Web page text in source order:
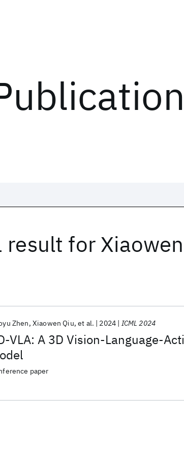
result for
VLA: A 3D Vision-Language-
Zhen Xiaowen Qiu et al. 2024 ICML 2024
paper